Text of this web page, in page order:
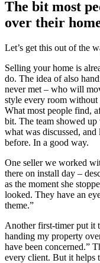
The bit most
over their
Let’s get this out of the
Selling your home is
do. The idea of also
never met – who will
style every room without
What most people find,
bit. The team showed
what was discussed,
before. In a good way.
One seller we worked
there on install day –
as the moment she
looked. They have an
theme.”
Another first-timer put it
handing my property
have been concerned.”
every client. But it helps